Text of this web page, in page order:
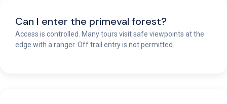
Can I enter the primeval forest?
Access is controlled. Many tours visit safe viewpoints at the
edge with a ranger. Off trail entry is not permitted.